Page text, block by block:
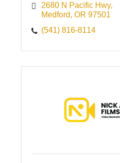
2680 N Pacific Hwy
Medford OR 97501
(541) 816-8114